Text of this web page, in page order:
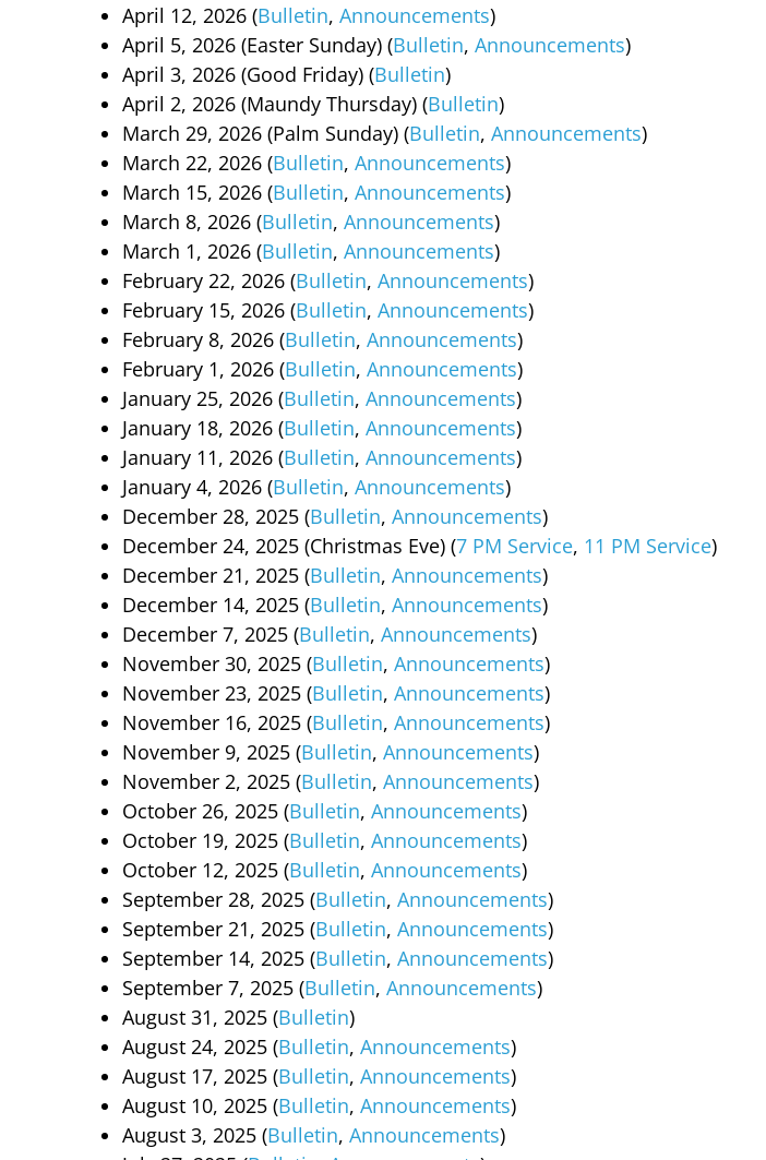
April 12, 2026 (Bulletin, Announcements)
April 5, 2026 (Easter Sunday) (Bulletin, Announcements)
April 3, 2026 (Good Friday) (Bulletin)
April 2, 2026 (Maundy Thursday) (Bulletin)
March 29, 2026 (Palm Sunday) (Bulletin, Announcements)
March 22, 2026 (Bulletin, Announcements)
March 15, 2026 (Bulletin, Announcements)
March 8, 2026 (Bulletin, Announcements)
March 1, 2026 (Bulletin, Announcements)
February 22, 2026 (Bulletin, Announcements)
February 15, 2026 (Bulletin, Announcements)
February 8, 2026 (Bulletin, Announcements)
February 1, 2026 (Bulletin, Announcements)
January 25, 2026 (Bulletin, Announcements)
January 18, 2026 (Bulletin, Announcements)
January 11, 2026 (Bulletin, Announcements)
January 4, 2026 (Bulletin, Announcements)
December 28, 2025 (Bulletin, Announcements)
December 24, 2025 (Christmas Eve) (7 PM Service, 11 PM Service)
December 21, 2025 (Bulletin, Announcements)
December 14, 2025 (Bulletin, Announcements)
December 7, 2025 (Bulletin, Announcements)
November 30, 2025 (Bulletin, Announcements)
November 23, 2025 (Bulletin, Announcements)
November 16, 2025 (Bulletin, Announcements)
November 9, 2025 (Bulletin, Announcements)
November 2, 2025 (Bulletin, Announcements)
October 26, 2025 (Bulletin, Announcements)
October 19, 2025 (Bulletin, Announcements)
October 12, 2025 (Bulletin, Announcements)
September 28, 2025 (Bulletin, Announcements)
September 21, 2025 (Bulletin, Announcements)
September 14, 2025 (Bulletin, Announcements)
September 7, 2025 (Bulletin, Announcements)
August 31, 2025 (Bulletin)
August 24, 2025 (Bulletin, Announcements)
August 17, 2025 (Bulletin, Announcements)
August 10, 2025 (Bulletin, Announcements)
August 3, 2025 (Bulletin, Announcements)